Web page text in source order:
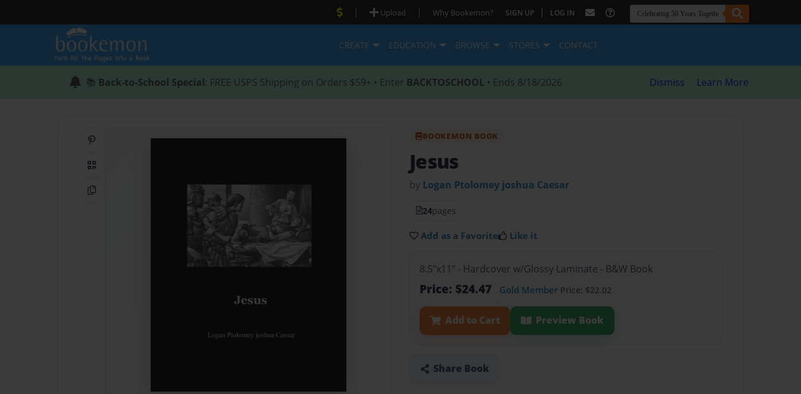
| Upload | Why Bookemon? SIGN UP | LOG IN
CREATE EDUCATION BROWSE STORES CONTACT
📚 Back-to-School Special: FREE USPS Shipping on Orders $59+ • Enter BACKTOSCHOOL • Ends 8/18/2026 Dismiss Learn More
QR Code
Copy Link
BOOKEMON BOOK
Jesus
by Logan Ptolomey joshua Caesar
24pages
Add as a Favorite Like it
8.5"x11" - Hardcover w/Glossy Laminate - B&W Book
Price: $24.47 Gold Member Price: $22.02
Add to Cart Preview Book
Share Book